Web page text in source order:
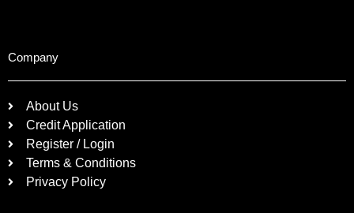
Company
About Us
Credit Application
Register / Login
Terms & Conditions
Privacy Policy